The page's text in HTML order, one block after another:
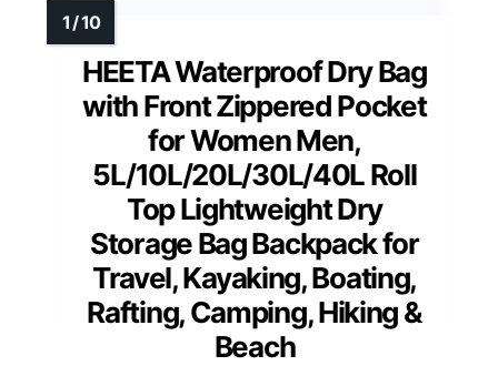
HEETA Waterproof Dry Bag
with Front Zippered Pocket
for Women Men,
5L/10L/20L/30L/40L Roll
Top Lightweight Dry
Storage Bag Backpack for
Travel, Kayaking, Boating,
Rafting, Camping, Hiking &
Beach